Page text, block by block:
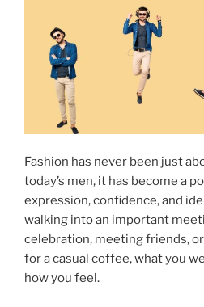
Fashion has never been just
today’s men, it has become a
expression, confidence, and
walking into an important
celebration, meeting friends,
for a casual coffee, what you
how you feel.